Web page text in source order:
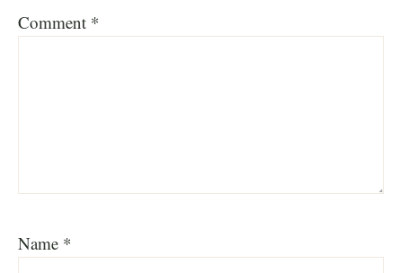
Comment *
Name *